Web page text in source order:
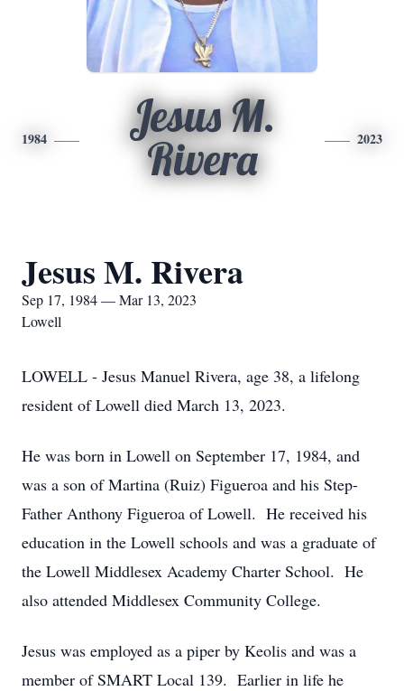
1984
Jesus M.
Rivera
2023
Jesus M. Rivera
Sep 17, 1984 — Mar 13, 2023
Lowell
LOWELL - Jesus Manuel Rivera, age 38, a lifelong
resident of Lowell died March 13, 2023.
He was born in Lowell on September 17, 1984, and
was a son of Martina (Ruiz) Figueroa and his Step-
Father Anthony Figueroa of Lowell. He received his
education in the Lowell schools and was a graduate of
the Lowell Middlesex Academy Charter School. He
also attended Middlesex Community College.
Jesus was employed as a piper by Keolis and was a
member of SMART Local 139. Earlier in life he